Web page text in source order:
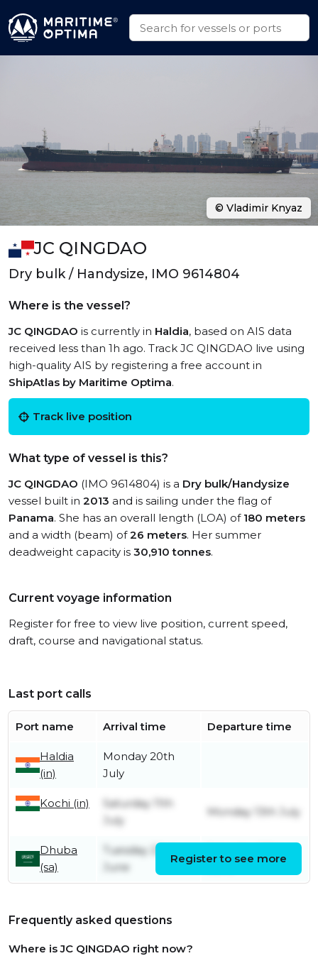
JC QINGDAO
Dry bulk / Handysize, IMO 9614804
Where is the vessel?
JC QINGDAO is currently in Haldia, based on AIS data
received less than 1h ago. Track JC QINGDAO live using
high-quality AIS by registering a free account in
ShipAtlas by Maritime Optima.
Track live position
What type of vessel is this?
JC QINGDAO (IMO 9614804) is a Dry bulk/Handysize
vessel built in 2013 and is sailing under the flag of
Panama. She has an overall length (LOA) of 180 meters
and a width (beam) of26 meters. Her summer
deadweight capacity is 30,910 tonnes.
Current voyage information
Register for free to view live position, current speed,
draft, course and navigational status.
Last port calls
Port name Arrival time Departure time
Haldia
(in)
Monday 20th
July
Kochi (in)
Saturday 11th
July
Monday 13th July
Dhuba
(sa)
Tuesday 23rd
June
June
Register to see more
Frequently asked questions
Where is JC QINGDAO right now?
© Vladimir Knyaz